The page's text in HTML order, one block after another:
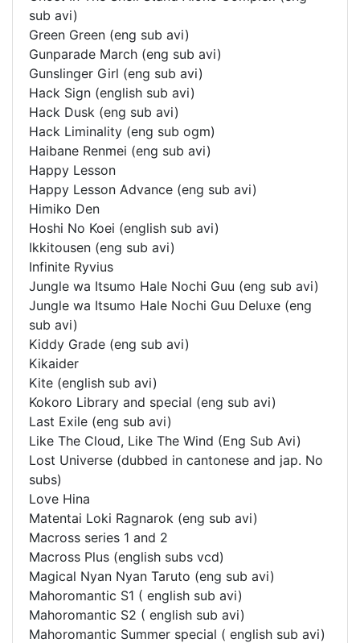
sub avi)
Green Green (eng sub avi)
Gunparade March (eng sub avi)
Gunslinger Girl (eng sub avi)
Hack Sign (english sub avi)
Hack Dusk (eng sub avi)
Hack Liminality (eng sub ogm)
Haibane Renmei (eng sub avi)
Happy Lesson
Happy Lesson Advance (eng sub avi)
Himiko Den
Hoshi No Koei (english sub avi)
Ikkitousen (eng sub avi)
Infinite Ryvius
Jungle wa Itsumo Hale Nochi Guu (eng sub avi)
Jungle wa Itsumo Hale Nochi Guu Deluxe (eng
sub avi)
Kiddy Grade (eng sub avi)
Kikaider
Kite (english sub avi)
Kokoro Library and special (eng sub avi)
Last Exile (eng sub avi)
Like The Cloud, Like The Wind (Eng Sub Avi)
Lost Universe (dubbed in cantonese and jap. No
subs)
Love Hina
Matentai Loki Ragnarok (eng sub avi)
Macross series 1 and 2
Macross Plus (english subs vcd)
Magical Nyan Nyan Taruto (eng sub avi)
Mahoromantic S1 ( english sub avi)
Mahoromantic S2 ( english sub avi)
Mahoromantic Summer special ( english sub avi)